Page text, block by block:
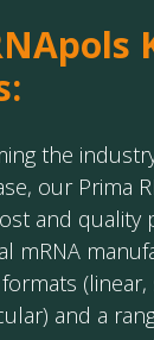
the
our Prima
and quality
mRNA
(linear,
and a